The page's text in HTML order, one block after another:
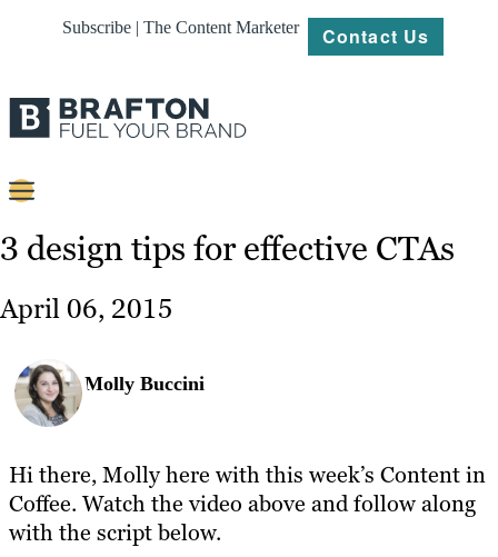
Subscribe | The Content Marketer Contact Us
Content
Platforms
Our
Work
Resources
3 design tips for effective CTAs
April 06, 2015
Molly Buccini
Hi there, Molly here with this week’s Content in
Coffee. Watch the video above and follow along
with the script below.